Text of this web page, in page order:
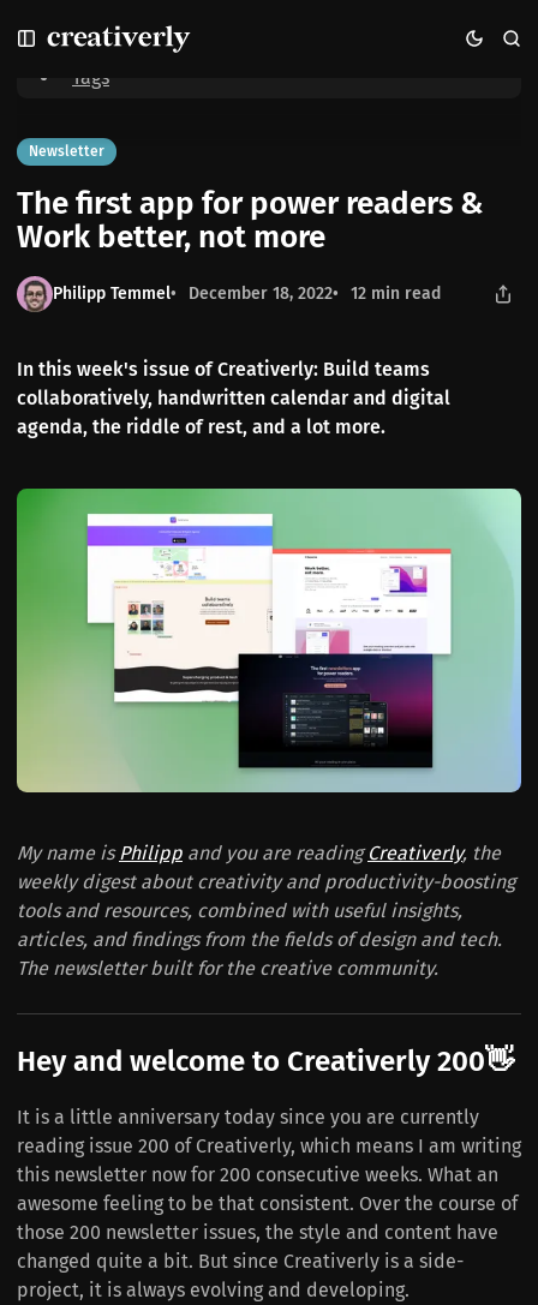
k
o
N
a
v
i
g
a
o
n
k
o
P
o
s
t
s
k
o
C
o
n
t
e
n
The first app for power readers & Work better, not more
Home
Tags
Newsletter
The first app for power readers &
Work better, not more
Philipp Temmel December 18, 2022 12 min read
In this week's issue of Creativerly: Build teams
collaboratively, handwritten calendar and digital
agenda, the riddle of rest, and a lot more.
My name isPhilipp and you are readingCreativerly, the
weekly digest about creativity and productivity-boosting
tools and resources, combined with useful insights,
articles, and findings from the fields of design and tech.
The newsletter built for the creative community.
Hey and welcome to Creativerly 200👋
It is a little anniversary today since you are currently
reading issue 200 of Creativerly, which means I am writing
this newsletter now for 200 consecutive weeks. What an
awesome feeling to be that consistent. Over the course of
those 200 newsletter issues, the style and content have
changed quite a bit. But since Creativerly is a side-
project, it is always evolving and developing.